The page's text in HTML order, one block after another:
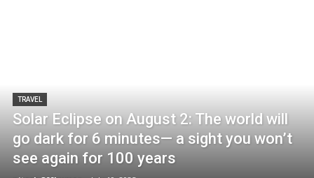
TRAVEL
Solar Eclipse on August 2: The world will
go dark for 6 minutes— a sight you won’t
see again for 100 years